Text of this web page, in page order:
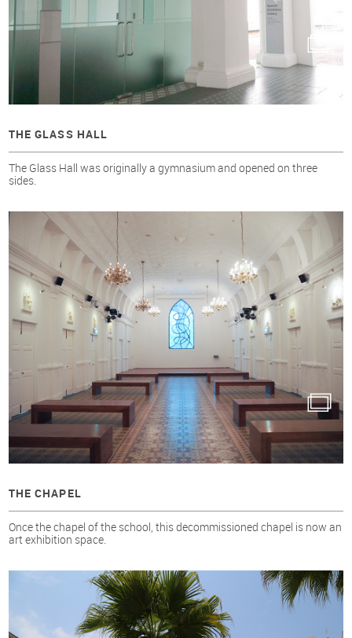
THE GLASS HALL
The Glass Hall was originally a gymnasium and opened on three
sides.
THE CHAPEL
Once the chapel of the school, this decommissioned chapel is now an
art exhibition space.